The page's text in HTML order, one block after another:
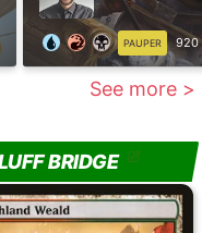
PAUPER 920
See more >
BRIDGE